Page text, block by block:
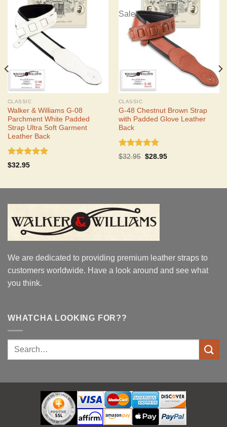
CLASSIC
Walker & Williams G-08
Parchment White Padded
Strap Ultra Soft Garment
Leather Back
Rated
$32.95
Sale!
CLASSIC
G-48 Chestnut Brown Strap
with Padded Glove Leather
Back
Rated 5.00
$32.95 Original
$28.95Current
We are dedicated to providing premium leather straps to
customers worldwide. Have a look around and see what
you think.
WHATCHA LOOKING FOR??